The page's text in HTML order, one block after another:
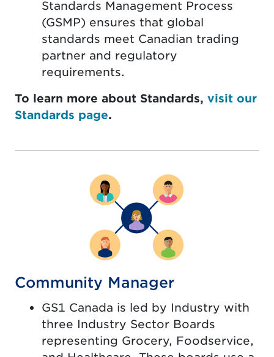
Standards Management Process
(GSMP) ensures that global
standards meet Canadian trading
partner and regulatory
requirements.
To learn more about Standards, visit our
Standards page.
Community Manager
GS1 Canada is led by Industry with
three Industry Sector Boards
representing Grocery, Foodservice,